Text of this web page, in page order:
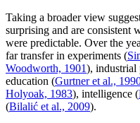
Taking a broader view
surprising and are consistent
were predictable. Over the
far transfer in experiments (
Woodworth, 1901), industrial
education (Gurtner et al.,
Holyoak, 1983), intelligence (
(Bilalić et al., 2009).